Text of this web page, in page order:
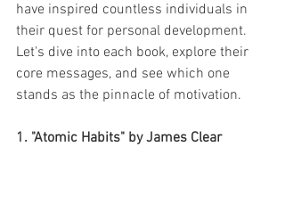
have inspired countless individuals in
their quest for personal development.
Let's dive into each book, explore their
core messages, and see which one
stands as the pinnacle of motivation.
1. "Atomic Habits" by James Clear